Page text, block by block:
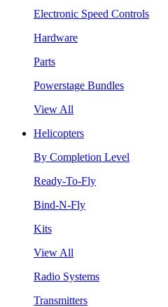
Electronic Speed Controls
Hardware
Parts
Powerstage Bundles
View All
Helicopters
By Completion Level
Ready-To-Fly
Bind-N-Fly
Kits
View All
Radio Systems
Transmitters